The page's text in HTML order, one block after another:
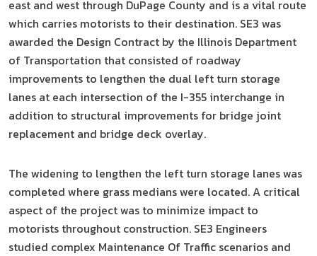
east and west through DuPage County and is a vital route
which carries motorists to their destination. SE3 was
awarded the Design Contract by the Illinois Department
of Transportation that consisted of roadway
improvements to lengthen the dual left turn storage
lanes at each intersection of the I-355 interchange in
addition to structural improvements for bridge joint
replacement and bridge deck overlay.
The widening to lengthen the left turn storage lanes was
completed where grass medians were located. A critical
aspect of the project was to minimize impact to
motorists throughout construction. SE3 Engineers
studied complex Maintenance Of Traffic scenarios and